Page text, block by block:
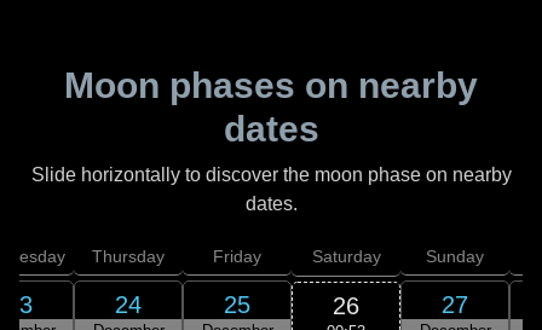
Moon phases on nearby
dates
Slide horizontally to discover the moon phase on nearby
dates.
23
Thursday
24
Friday
25
Saturday
26
Sunday
27